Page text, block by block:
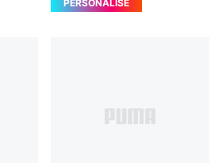
PERSONALISE